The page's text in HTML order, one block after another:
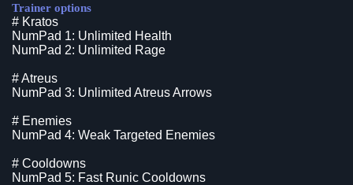
Trainer options
# Kratos
NumPad 1: Unlimited Health
NumPad 2: Unlimited Rage
# Atreus
NumPad 3: Unlimited Atreus Arrows
# Enemies
NumPad 4: Weak Targeted Enemies
# Cooldowns
NumPad 5: Fast Runic Cooldowns